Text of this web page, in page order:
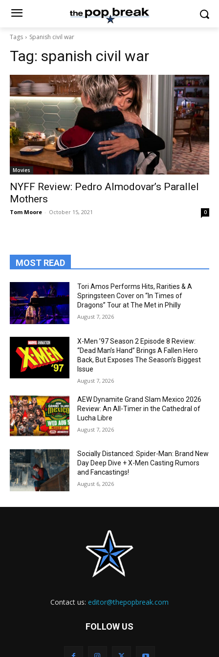
Tags Spanish civil war
Tag: spanish civil war
Movies
NYFF Review: Pedro Almodovar’s Parallel
Mothers
Tom Moore - October 15, 2021 0
MOST READ
Tori Amos Performs Hits, Rarities & A
Springsteen Cover on “In Times of
Dragons” Tour at The Met in Philly
August 7, 2026
X-Men ’97 Season 2 Episode 8 Review:
“Dead Man’s Hand” Brings A Fallen Hero
Back, But Exposes The Season’s Biggest
Issue
August 7, 2026
AEW Dynamite Grand Slam Mexico 2026
Review: An All-Timer in the Cathedral of
Lucha Libre
August 7, 2026
Socially Distanced: Spider-Man: Brand New
Day Deep Dive + X-Men Casting Rumors
and Fancastings!
August 6, 2026
Contact us: editor@thepopbreak.com
FOLLOW US